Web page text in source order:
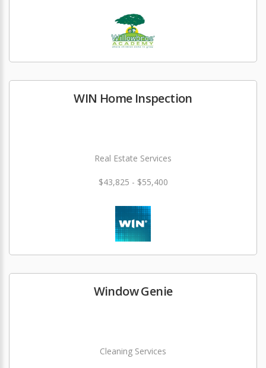
WIN Home Inspection
Real Estate Services
$43,825 - $55,400
Window Genie
Cleaning Services